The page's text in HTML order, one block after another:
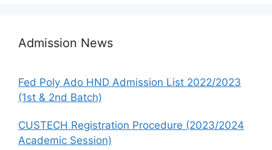
Admission News
Fed Poly Ado HND Admission List 2022/2023
(1st & 2nd Batch)
CUSTECH Registration Procedure (2023/2024
Academic Session)